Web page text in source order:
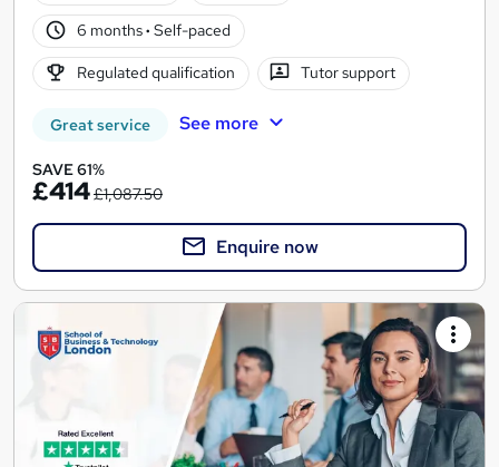
6 months· Self-paced
Regulated qualification Tutor support
Great service See more
SAVE 61%
£414£1,087.50
Enquire now